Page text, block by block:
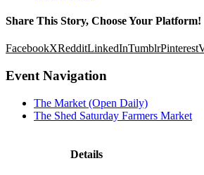
Share This Story, Choose Your Platform!
FacebookXRedditLinkedInTumblrPinterest
Event Navigation
The Market (Open Daily)
The Shed Saturday Farmers Market
Details